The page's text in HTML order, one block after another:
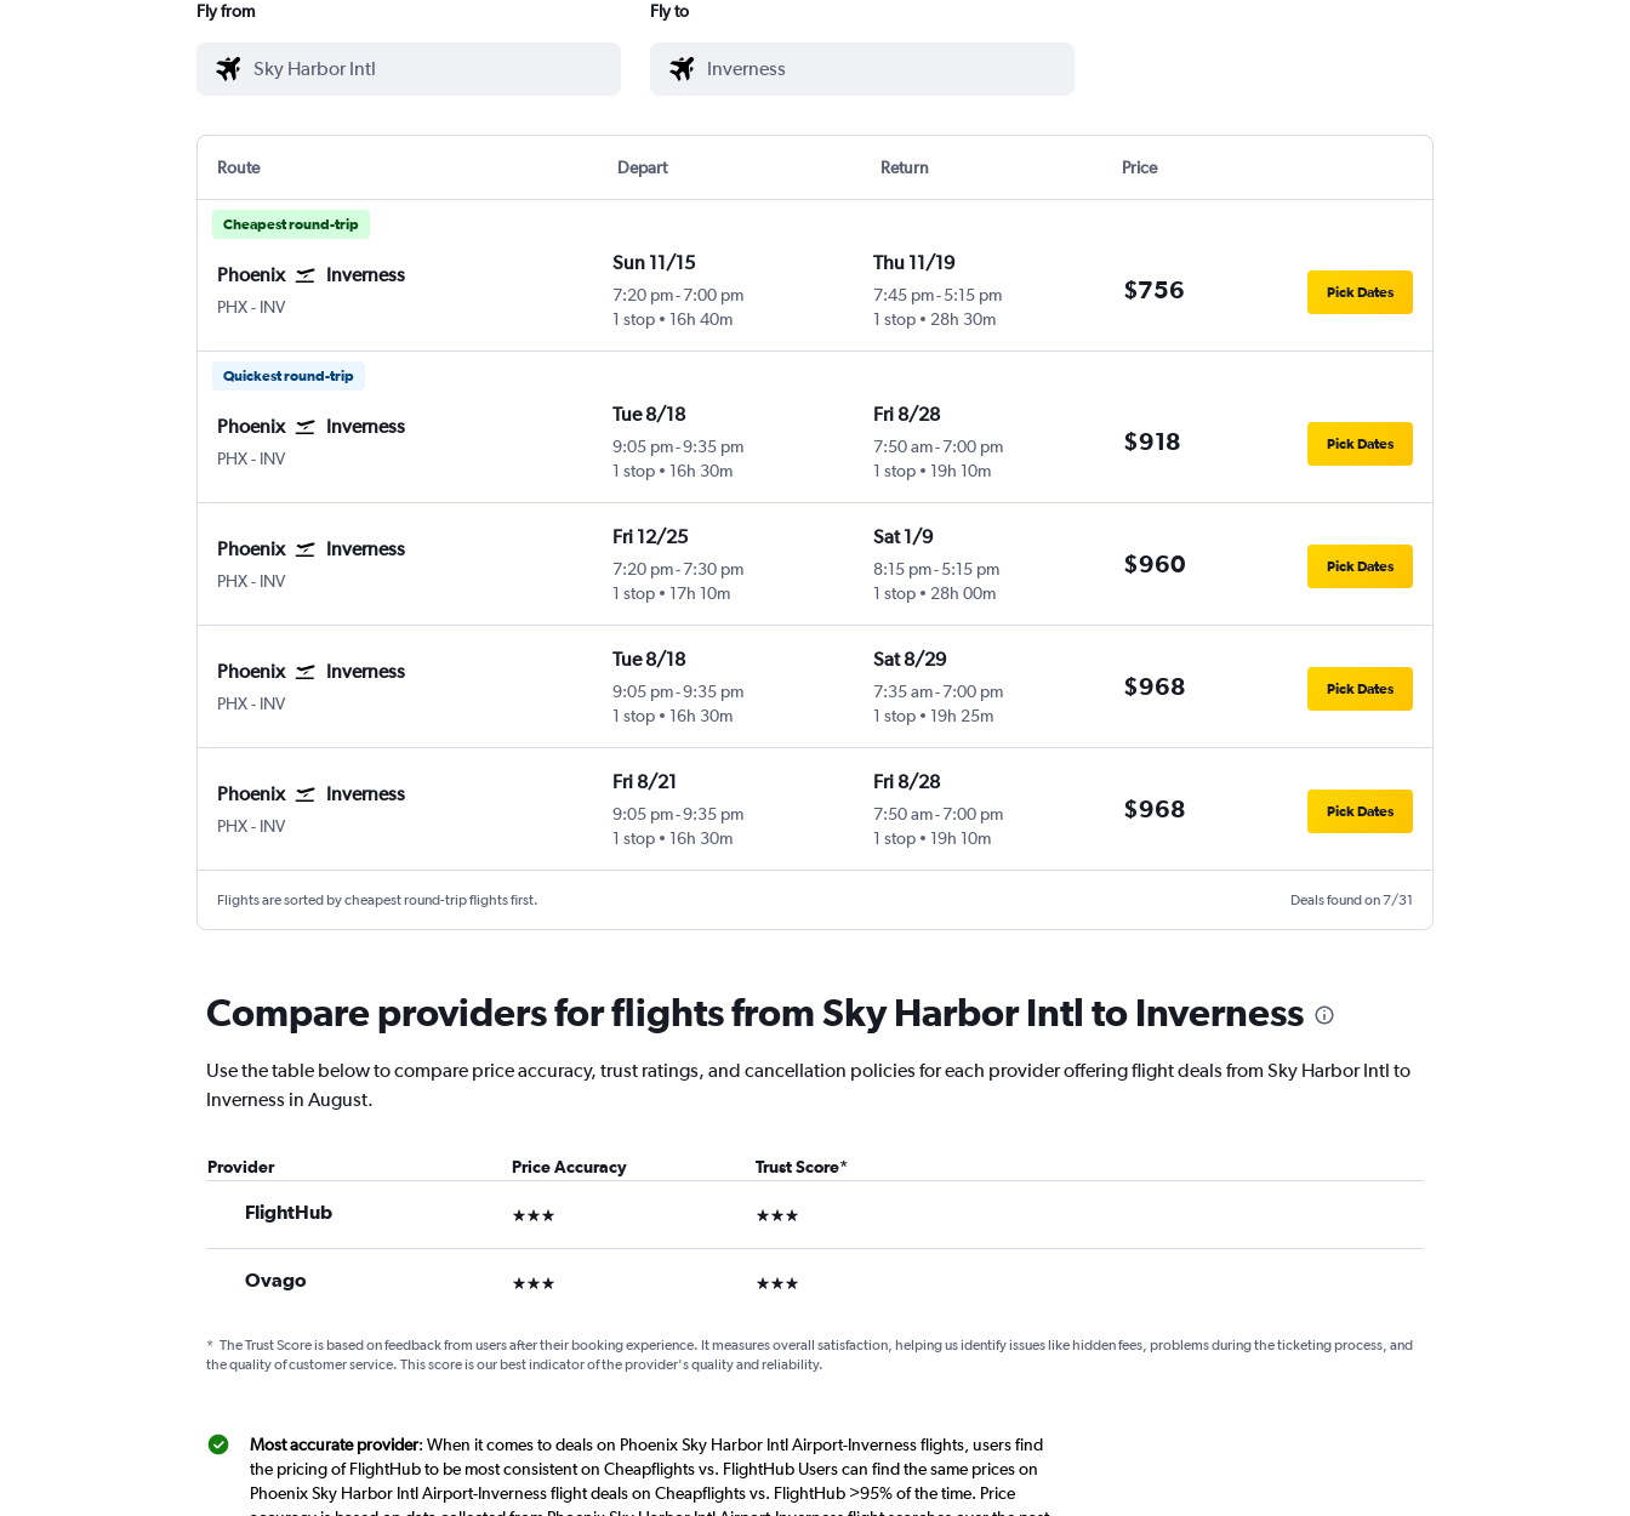
Fly from Fly to
Route Depart Return Price
Cheapest round-trip
Phoenix Inverness
PHX- INV
Sun 11/15
7:20 pm-7:00 pm
1 stop
16h 40m
Thu 11/19
7:45 pm-5:15 pm
1 stop
28h 30m
$756 Pick Dates
Quickest round-trip
Phoenix Inverness
PHX- INV
Tue 8/18
9:05 pm-9:35 pm
1 stop
16h 30m
Fri 8/28
7:50 am-7:00 pm
1 stop
19h 10m
$918 Pick Dates
Phoenix Inverness
PHX- INV
Fri 12/25
7:20 pm-7:30 pm
1 stop
17h 10m
Sat 1/9
8:15 pm-5:15 pm
1 stop
28h 00m
$960 Pick Dates
Phoenix Inverness
PHX- INV
Tue 8/18
9:05 pm-9:35 pm
1 stop
16h 30m
Sat 8/29
7:35 am-7:00 pm
1 stop
19h 25m
$968 Pick Dates
Phoenix Inverness
PHX- INV
Fri 8/21
9:05 pm-9:35 pm
1 stop
16h 30m
Fri 8/28
7:50 am-7:00 pm
1 stop
19h 10m
$968 Pick Dates
Flights are sorted by cheapest round-trip flights first. Deals found on 7/31
Compare providers for flights from Sky Harbor Intl to Inverness
Use the table below to compare price accuracy, trust ratings, and cancellation policies for each provider offering flight deals from Sky Harbor Intl to
Inverness in August.
Provider Price Accuracy Trust Score*
FlightHub 3 stars 3 stars
Ovago 3 stars 3 stars
* The Trust Score is based on feedback from users after their booking experience. It measures overall satisfaction, helping us identify issues like hidden fees, problems during the ticketing process, and
the quality of customer service. This score is our best indicator of the provider's quality and reliability.
Most accurate provider: When it comes to deals on Phoenix Sky Harbor Intl Airport-Inverness flights, users find
the pricing of FlightHub to be most consistent on Cheapflights vs. FlightHub Users can find the same prices on
Phoenix Sky Harbor Intl Airport-Inverness flight deals on Cheapflights vs. FlightHub >95% of the time. Price